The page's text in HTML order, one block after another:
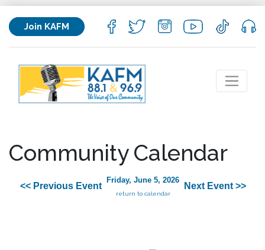
Join KAFM
Community Calendar
<< Previous Event
Friday, June 5, 2026
return to calendar
Next Event >>